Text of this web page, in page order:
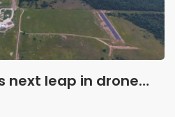
next leap in drone